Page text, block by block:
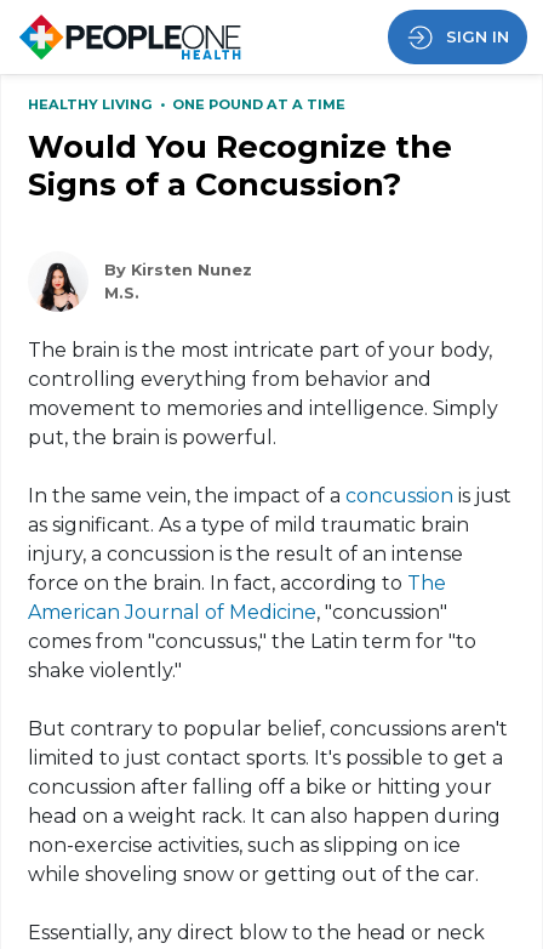
SIGN IN
HEALTHY LIVING • ONE POUND AT A TIME
Would You Recognize the
Signs of a Concussion?
By Kirsten Nunez
M.S.
The brain is the most intricate part of your body,
controlling everything from behavior and
movement to memories and intelligence. Simply
put, the brain is powerful.
In the same vein, the impact of aconcussion is just
as significant. As a type of mild traumatic brain
injury, a concussion is the result of an intense
force on the brain. In fact, according to The
American Journal of Medicine, "concussion"
comes from "concussus," the Latin term for "to
shake violently."
But contrary to popular belief, concussions aren't
limited to just contact sports. It's possible to get a
concussion after falling off a bike or hitting your
head on a weight rack. It can also happen during
non-exercise activities, such as slipping on ice
while shoveling snow or getting out of the car.
Essentially, any direct blow to the head or neck